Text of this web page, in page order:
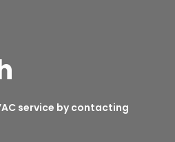
service by contacting